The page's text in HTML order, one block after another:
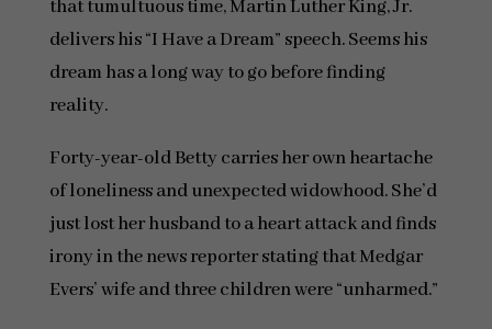
that tumultuous time, Martin Luther King, Jr.
delivers his “I Have a Dream” speech. Seems his
dream has a long way to go before finding
reality.
Forty-year-old Betty carries her own heartache
of loneliness and unexpected widowhood. She’d
just lost her husband to a heart attack and finds
irony in the news reporter stating that Medgar
Evers’ wife and three children were “unharmed.”